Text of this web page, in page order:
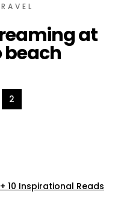
at
beach
2
10 Inspirational Reads